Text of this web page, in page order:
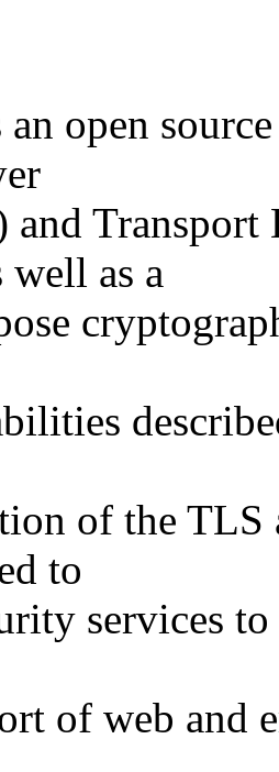
an open
and
well as a
of the TLS
to
services
of web and